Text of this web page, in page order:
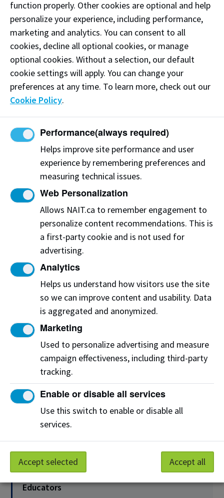
Centre for Advanced Medical Simulation
CAT126 CAT - Feltham Centre
CAMS enhances patient safety, provides real-world
clinical simulation training for students and
educators, and fills the gap from concept to
validation in the current health innovation space.
View on Map
New! Contract healthcare
professional positions at CAMS
We are looking for healthcare professionals to
test products, support our simulations and be
involved in product innovation. Your experience
and expertise will shape and improve patient
care in Alberta and beyond.
To learn more on how you can get involved,
reach out to the CAMS team.
Contact us
Connect with us
@camsnait on X
Connect on LinkedIn
Educators
function properly. Other cookies are optional and help
personalize your experience, including performance,
marketing and analytics. You can consent to all
cookies, decline all optional cookies, or manage
optional cookies. Without a selection, our default
cookie settings will apply. You can change your
preferences at any time. To learn more, check out our
Cookie Policy.
Performance(always required)
Helps improve site performance and user
experience by remembering preferences and
measuring technical issues.
Web Personalization
Allows NAIT.ca to remember engagement to
personalize content recommendations. This is
a first-party cookie and is not used for
advertising.
Analytics
Helps us understand how visitors use the site
so we can improve content and usability. Data
is aggregated and anonymized.
Marketing
Used to personalize advertising and measure
campaign effectiveness, including third-party
tracking.
Enable or disable all services
Use this switch to enable or disable all
services.
Accept selected Accept all